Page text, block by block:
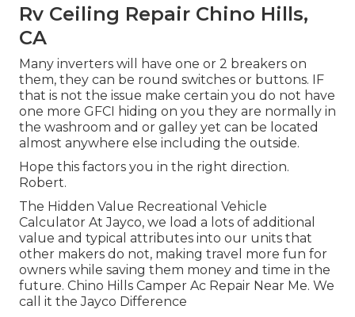
Rv Ceiling Repair Chino Hills,
CA
Many inverters will have one or 2 breakers on
them, they can be round switches or buttons. IF
that is not the issue make certain you do not have
one more GFCI hiding on you they are normally in
the washroom and or galley yet can be located
almost anywhere else including the outside.
Hope this factors you in the right direction.
Robert.
The Hidden Value Recreational Vehicle
Calculator At Jayco, we load a lots of additional
value and typical attributes into our units that
other makers do not, making travel more fun for
owners while saving them money and time in the
future. Chino Hills Camper Ac Repair Near Me. We
call it the Jayco Difference